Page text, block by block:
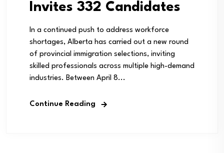
Invites 332 Candidates
In a continued push to address workforce
shortages, Alberta has carried out a new round
of provincial immigration selections, inviting
skilled professionals across multiple high-demand
industries. Between April 8...
Continue Reading